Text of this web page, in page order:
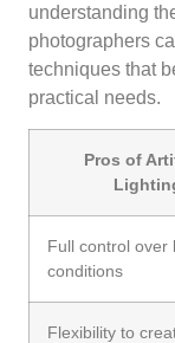
understanding
photographers
techniques that
practical needs.
Pros of
Full control over
conditions
Flexibility to